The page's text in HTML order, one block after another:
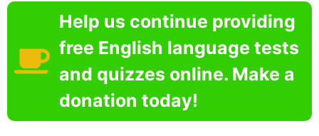
Help us continue providing
free English language tests
and quizzes online. Make a
donation today!